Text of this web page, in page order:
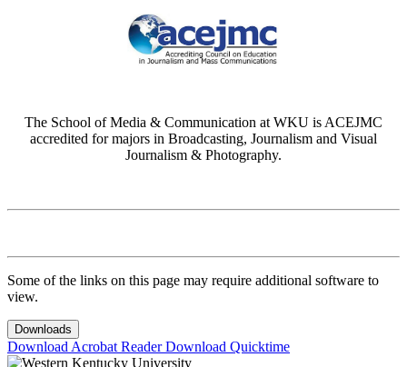
The School of Media & Communication at WKU is ACEJMC
accredited for majors in Broadcasting, Journalism and Visual
Journalism & Photography.
Some of the links on this page may require additional software to
view.
Downloads
Download Acrobat ReaderDownload Quicktime